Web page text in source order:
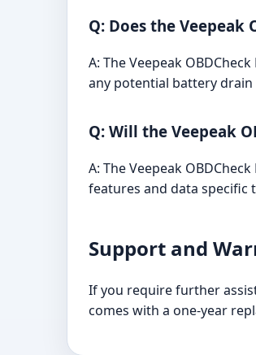
Q: Does the Veepeak
A: The Veepeak
any potential battery drain
Q: Will the Veepeak
A: The Veepeak
features and data specific
Support and
If you require further
comes with a one-year